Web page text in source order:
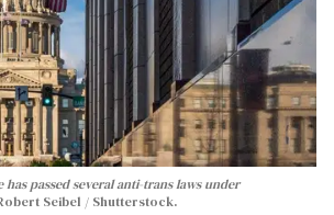
has passed several anti-trans laws under
Seibel / Shutterstock.